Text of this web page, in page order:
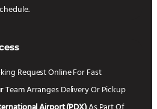
Request Online For Fast
Team Arranges Delivery Or Pickup